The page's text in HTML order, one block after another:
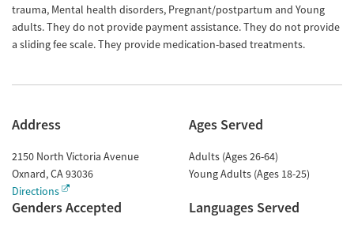
trauma, Mental health disorders, Pregnant/postpartum and Young
adults. They do not provide payment assistance. They do not provide
a sliding fee scale. They provide medication-based treatments.
Address
2150 North Victoria Avenue
Oxnard,CA93036
Directions
Ages Served
Adults (Ages 26-64)
Young Adults (Ages 18-25)
Genders Accepted Languages Served